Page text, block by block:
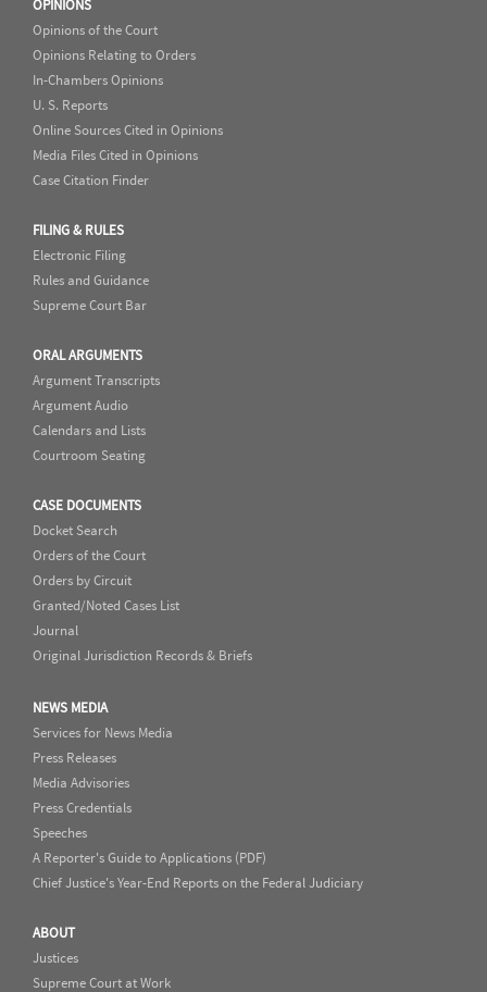
OPINIONS
Opinions of the Court
Opinions Relating to Orders
In-Chambers Opinions
U. S. Reports
Online Sources Cited in Opinions
Media Files Cited in Opinions
Case Citation Finder
FILING & RULES
Electronic Filing
Rules and Guidance
Supreme Court Bar
ORAL ARGUMENTS
Argument Transcripts
Argument Audio
Calendars and Lists
Courtroom Seating
CASE DOCUMENTS
Docket Search
Orders of the Court
Orders by Circuit
Granted/Noted Cases List
Journal
Original Jurisdiction Records & Briefs
NEWS MEDIA
Services for News Media
Press Releases
Media Advisories
Press Credentials
Speeches
A Reporter's Guide to Applications (PDF)
Chief Justice's Year-End Reports on the Federal Judiciary
ABOUT
Justices
Supreme Court at Work